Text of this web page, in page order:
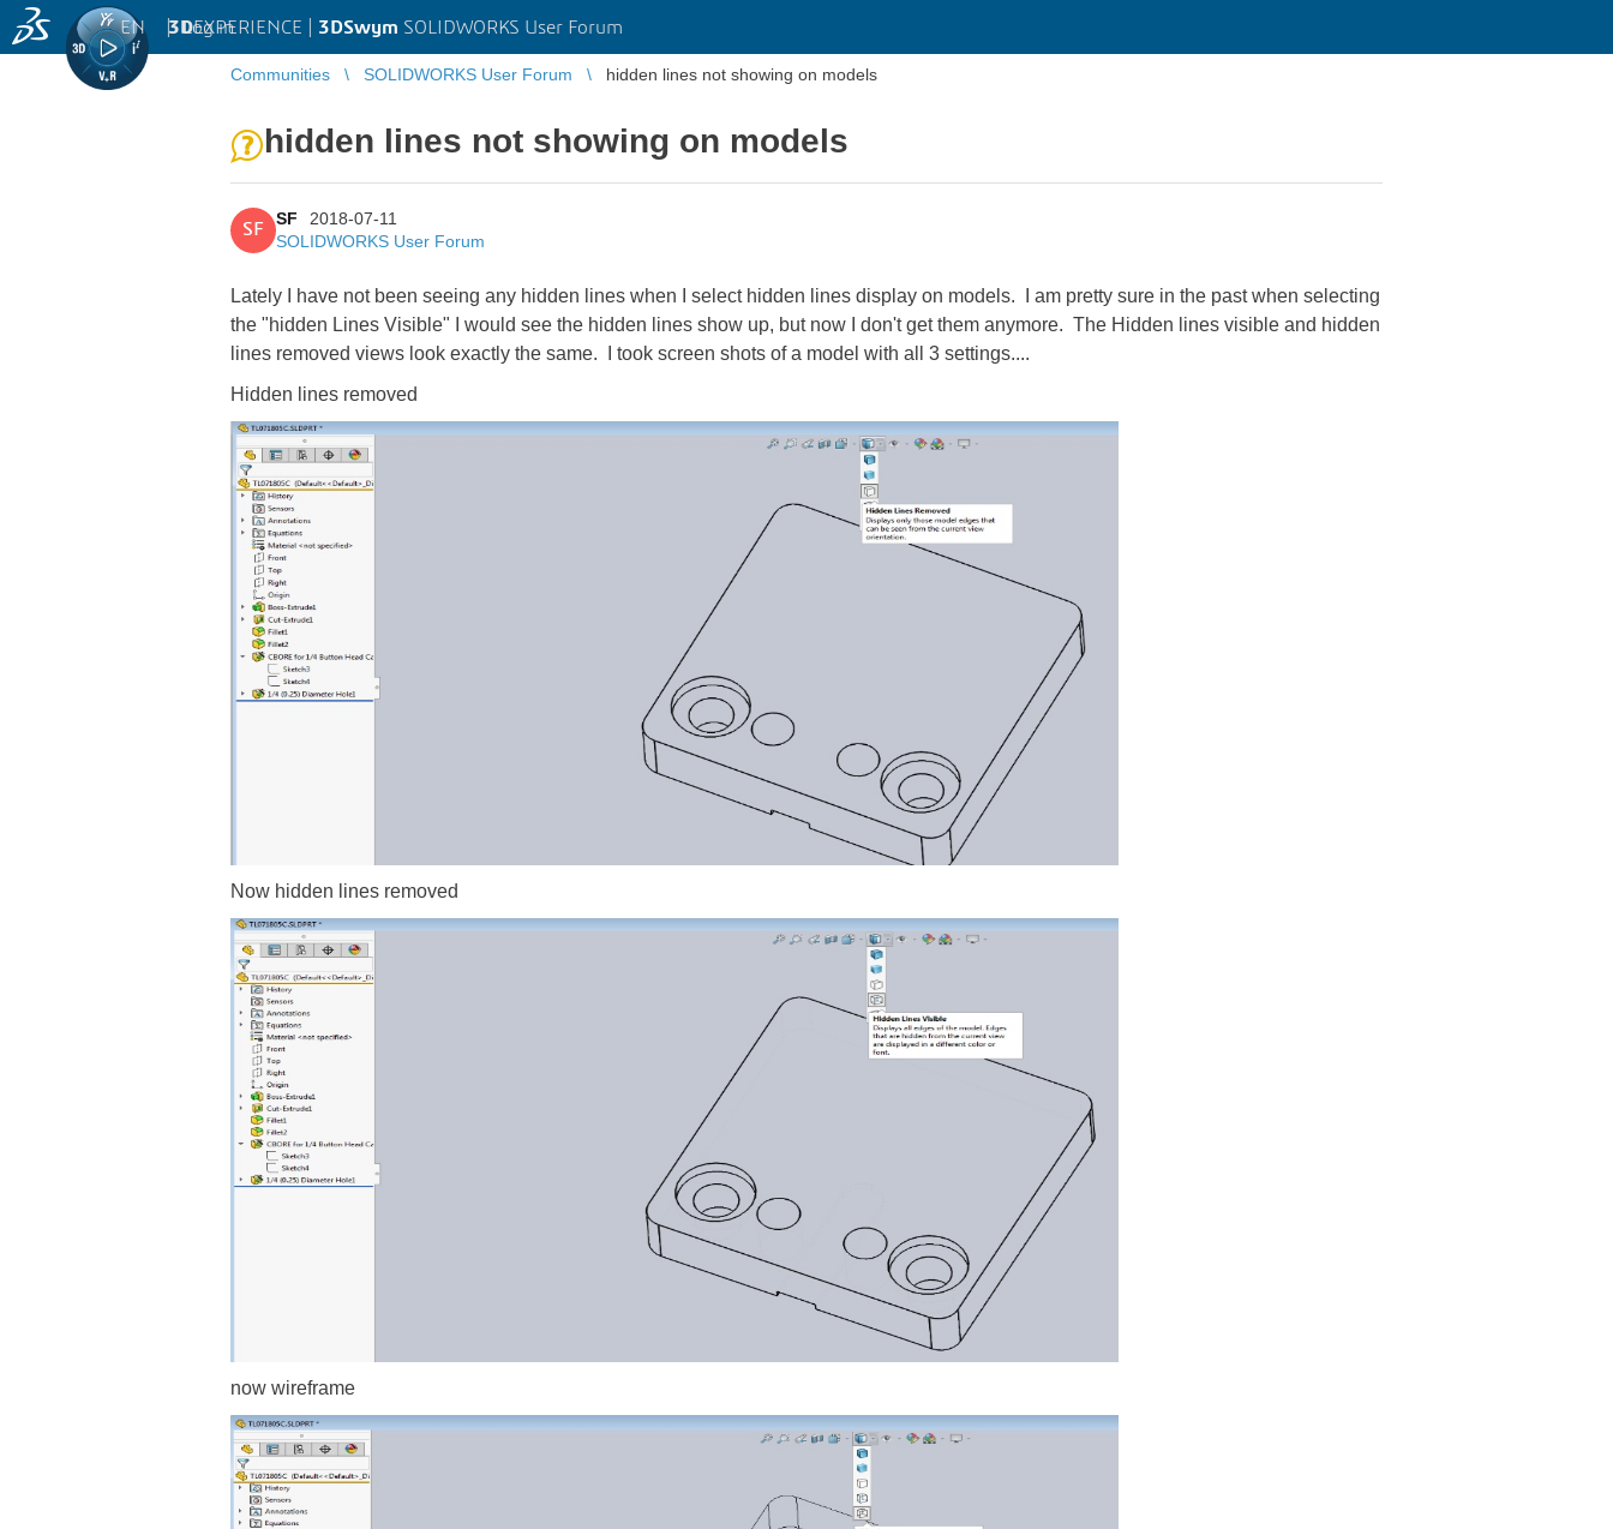
3DEXPERIENCE | 3DSwym SOLIDWORKS User Forum
EN | Log in
Communities SOLIDWORKS User Forum hidden lines not showing on models
hidden lines not showing on models
SF
SF
2018-07-11
SOLIDWORKS User Forum
Lately I have not been seeing any hidden lines when I select hidden lines display on models. I am pretty sure in the past when selecting
the "hidden Lines Visible" I would see the hidden lines show up, but now I don't get them anymore. The Hidden lines visible and hidden
lines removed views look exactly the same. I took screen shots of a model with all 3 settings....
Hidden lines removed
Now hidden lines removed
now wireframe